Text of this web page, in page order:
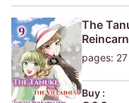
The
pages: 27
Buy :